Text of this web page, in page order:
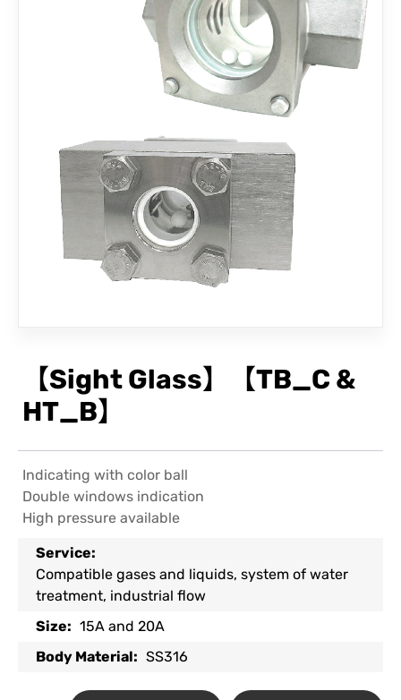
CONTACT
【Sight Glass】【TB_C &
HT_B】
Indicating with color ball
Double windows indication
High pressure available
Service:
Compatible gases and liquids, system of water
treatment, industrial flow
Size: 15A and 20A
Body Material: SS316